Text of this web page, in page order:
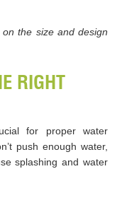
the size and design
RIGHT
for proper water
push enough water,
splashing and water